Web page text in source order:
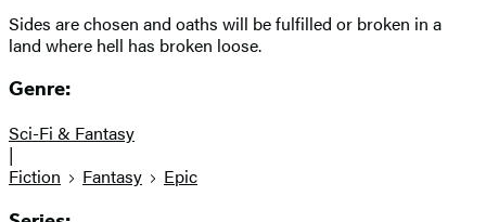
Sides are chosen and oaths will be fulfilled or broken in a
land where hell has broken loose.
Genre:
Sci-Fi & Fantasy
|
Fiction
Fantasy Epic